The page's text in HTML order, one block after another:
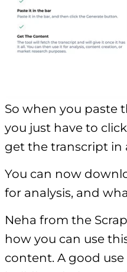
So when you paste
you just have to
get the transcript in
You can now
for analysis, and
Neha from the
how you can use
content. A good